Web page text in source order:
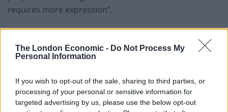
The London Economic - Do Not Process My
Personal Information
If you wish to opt-out of the sale, sharing to third parties, or
processing of your personal or sensitive information for
targeted advertising by us, please use the below opt-out
requires more expression”.
However, it instructs them not to “overuse the dot, use
the dot in decorative way or distort or skew the dot”.
could be used to depict a coin being placed into a
piggybank, or be used as a text bubble advertising a
step-by-step guide on how to vote.